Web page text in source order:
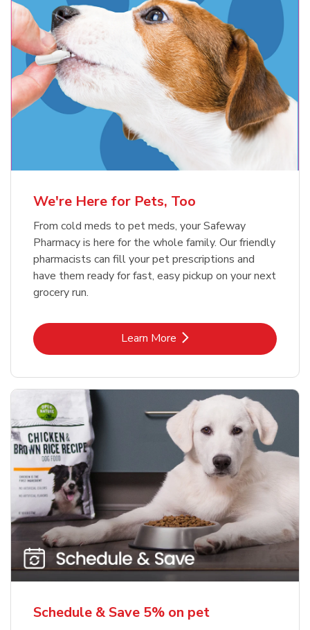
Blue Buffalo Life Protection
Formula Adult Dry Dog
Meow Mix Cat Food Dry Original
Choice
Shop NowLink Opens in New Tab
We're Here for Pets, Too
From cold meds to pet meds, your Safeway
Pharmacy is here for the whole family. Our friendly
pharmacists can fill your pet prescriptions and
have them ready for fast, easy pickup on your next
grocery run.
Learn MoreLink Opens in New Tab
Schedule & Save 5% on pet